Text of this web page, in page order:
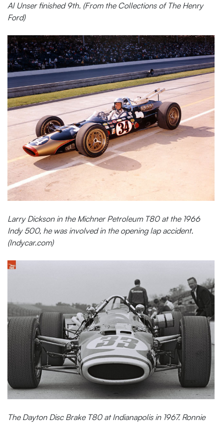
Al Unser finished 9th. (From the Collections of The Henry
Ford)
Larry Dickson in the Michner Petroleum T80 at the 1966
Indy 500, he was involved in the opening lap accident.
(Indycar.com)
The Dayton Disc Brake T80 at Indianapolis in 1967. Ronnie